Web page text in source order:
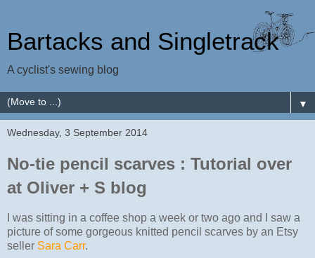
Bartacks and Singletrack
A cyclist's sewing blog
▼
Wednesday, 3 September 2014
No-tie pencil scarves : Tutorial over
at Oliver + S blog
I was sitting in a coffee shop a week or two ago and I saw a
picture of some gorgeous knitted pencil scarves by an Etsy
seller Sara Carr.